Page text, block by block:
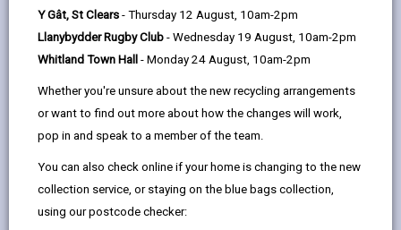
Y Gât, St Clears - Thursday 12 August, 10am-2pm
Llanybydder Rugby Club - Wednesday 19 August, 10am-2pm
Whitland Town Hall - Monday 24 August, 10am-2pm
Whether you're unsure about the new recycling arrangements
or want to find out more about how the changes will work,
pop in and speak to a member of the team.
You can also check online if your home is changing to the new
collection service, or staying on the blue bags collection,
using our postcode checker:
obvious. Many hide uncomfortable truths.
Sir Thomas Picton is the obvious starting point, but
association with slavery runs deeper. Its legacy runs
through the county’s industrial heritage, the cottage
woollen industry, the politically influential families,
and even the wealthy benefactors who did so much
good but with ‘bad’ money.